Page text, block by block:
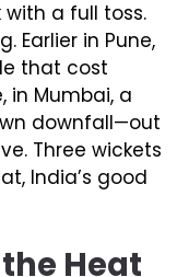
a full toss.
Earlier in Pune,
that cost
in Mumbai, a
downfall—out
Three wickets
India’s good
Heat